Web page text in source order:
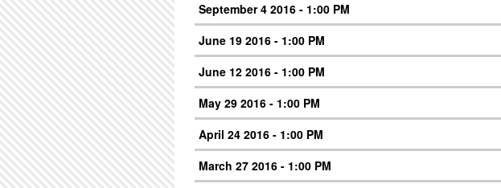
September 4 2016 - 1:00 PM
June 19 2016 - 1:00 PM
June 12 2016 - 1:00 PM
May 29 2016 - 1:00 PM
April 24 2016 - 1:00 PM
March 27 2016 - 1:00 PM